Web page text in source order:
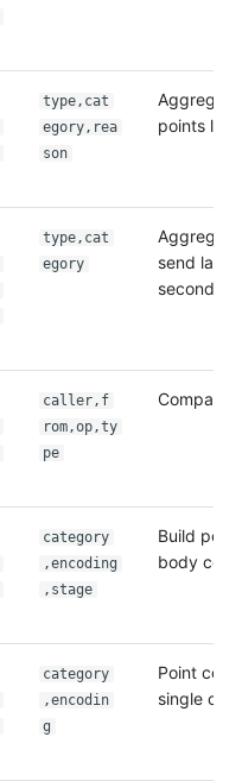
type,cat
egory,rea
son
points lost
type,cat
egory
send
seconds
caller,f
rom,op,ty
pe
Compact
category
,encoding
,stage
Build
body cost
category
,encodin
g
Point
single